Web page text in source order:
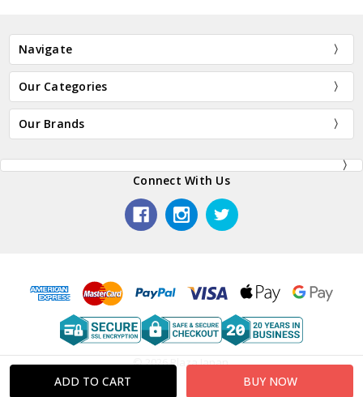
Navigate
Our Categories
Our Brands
Connect With Us
© 2026 Plaza Japan.